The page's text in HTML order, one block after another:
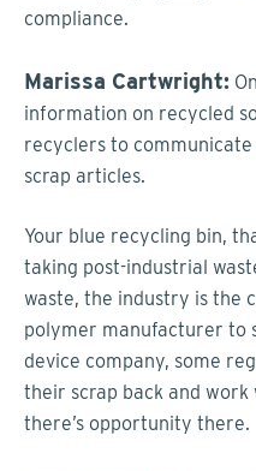
compliance.
Marissa Cartwright:
information on recycled
recyclers to
scrap articles.
Your blue recycling bin,
taking post-industrial
waste, the industry is the
polymer manufacturer to
device company, some
their scrap back and
there’s opportunity there.